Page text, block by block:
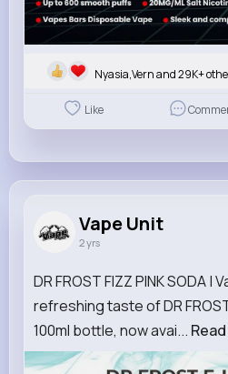
Nyasia,Vern and 29K+
Like
Vape Unit
2 yrs
DR FROST FIZZ PINK SODA
refreshing taste of DR FROST
100ml bottle, now avai...